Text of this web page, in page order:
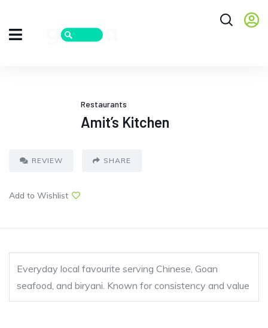
Restaurants
Amit’s Kitchen
REVIEW SHARE
Add to Wishlist
Everyday local favourite serving Chinese, Goan
seafood, and biryani. Known for consistency and value